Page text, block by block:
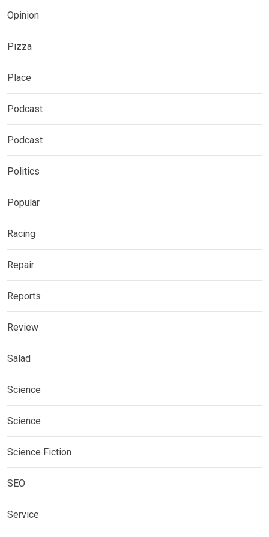
Opinion
Pizza
Place
Podcast
Podcast
Politics
Popular
Racing
Repair
Reports
Review
Salad
Science
Science
Science Fiction
SEO
Service